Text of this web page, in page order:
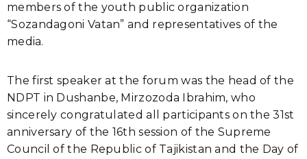
members of the youth public organization
“Sozandagoni Vatan” and representatives of the
media.
The first speaker at the forum was the head of the
NDPT in Dushanbe, Mirzozoda Ibrahim, who
sincerely congratulated all participants on the 31st
anniversary of the 16th session of the Supreme
Council of the Republic of Tajikistan and the Day of